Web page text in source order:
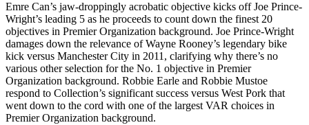
Emre Can’s jaw-droppingly acrobatic objective kicks off Joe Prince-
Wright’s leading 5 as he proceeds to count down the finest 20
objectives in Premier Organization background. Joe Prince-Wright
damages down the relevance of Wayne Rooney’s legendary bike
kick versus Manchester City in 2011, clarifying why there’s no
various other selection for the No. 1 objective in Premier
Organization background. Robbie Earle and Robbie Mustoe
respond to Collection’s significant success versus West Pork that
went down to the cord with one of the largest VAR choices in
Premier Organization background.